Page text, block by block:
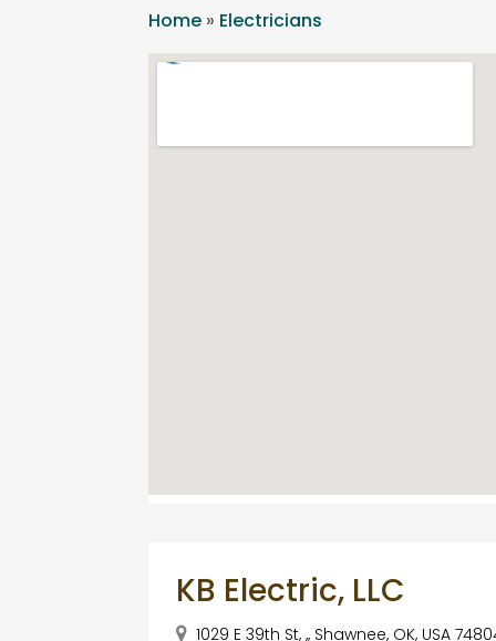
Home » Electricians
KB Electric, LLC
1029 E 39th St, ,, Shawnee, OK, USA